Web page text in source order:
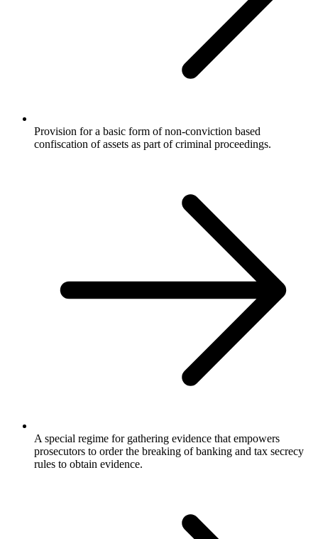
Provision for a basic form of non-conviction based
confiscation of assets as part of criminal proceedings.
A special regime for gathering evidence that empowers
prosecutors to order the breaking of banking and tax secrecy
rules to obtain evidence.